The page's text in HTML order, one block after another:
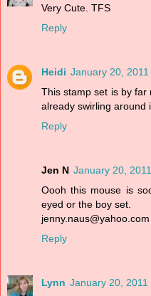
Very Cute. TFS
Reply
Heidi January 20, 2011
This stamp set is by far
already swirling around
Reply
Jen N January 20,
Oooh this mouse is
eyed or the boy set.
jenny.naus@yahoo.com
Reply
Lynn January 20, 2011